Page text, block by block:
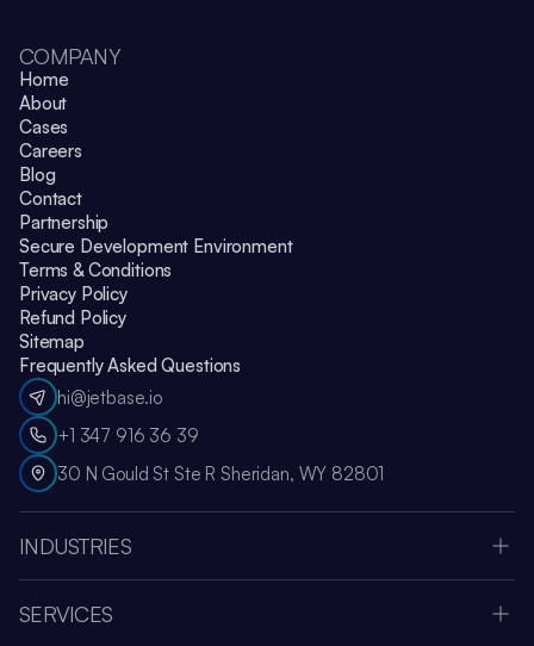
COMPANY
Home
About
Cases
Careers
Blog
Contact
Partnership
Secure Development Environment
Terms & Conditions
Privacy Policy
Refund Policy
Sitemap
Frequently Asked Questions
hi@jetbase.io
+1 347 916 36 39
30 N Gould St Ste R Sheridan, WY 82801
INDUSTRIES
Amazon Web Services
SERVICES